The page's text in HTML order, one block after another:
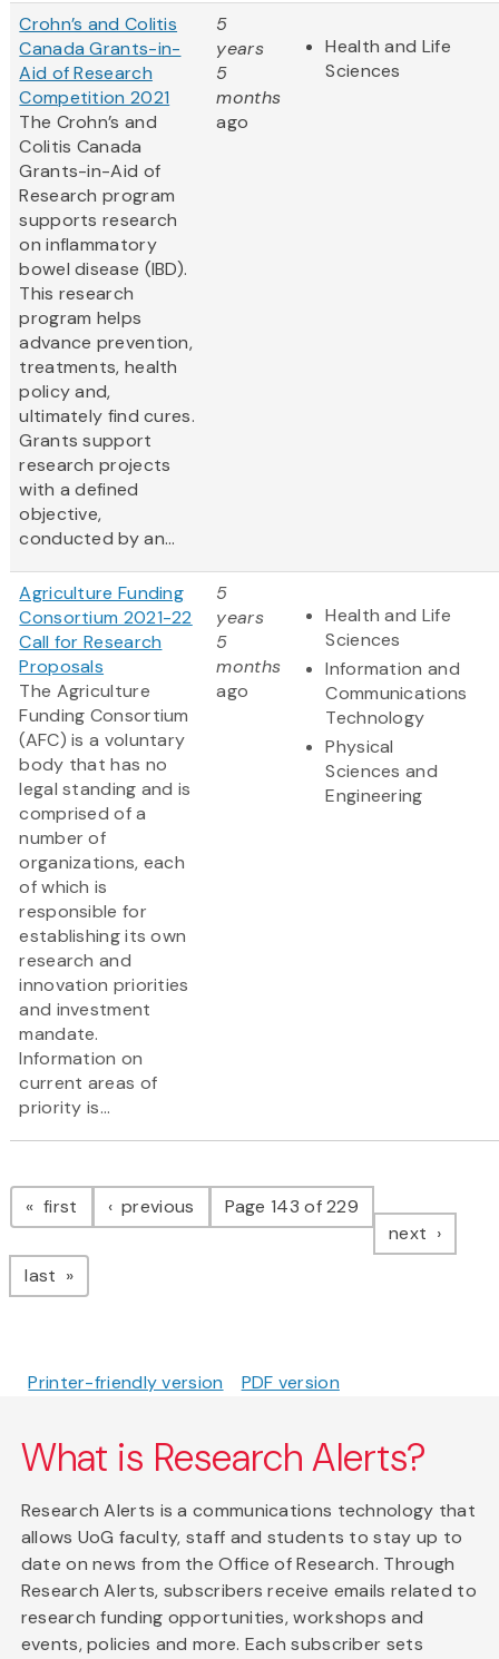
Crohn’s and Colitis
Canada Grants-in-
Aid of Research
Competition 2021
The Crohn’s and
Colitis Canada
Grants-in-Aid of
Research program
supports research
on inflammatory
bowel disease (IBD).
This research
program helps
advance prevention,
treatments, health
policy and,
ultimately find cures.
Grants support
research projects
with a defined
objective,
conducted by an...
5
years
5
months
ago
Health and Life
Sciences
Agriculture Funding
Consortium 2021-22
Call for Research
Proposals
The Agriculture
Funding Consortium
(AFC) is a voluntary
body that has no
legal standing and is
comprised of a
number of
organizations, each
of which is
responsible for
establishing its own
research and
innovation priorities
and investment
mandate.
Information on
current areas of
priority is...
5
years
5
months
ago
Health and Life
Sciences
Information and
Communications
Technology
Physical
Sciences and
Engineering
Pagination
first page previous pagePage 143 of 229
next page
last page
Printer-friendly version PDF version
What is Research Alerts?
Research Alerts is a communications technology that
allows UoG faculty, staff and students to stay up to
date on news from the Office of Research. Through
Research Alerts, subscribers receive emails related to
research funding opportunities, workshops and
events, policies and more. Each subscriber sets